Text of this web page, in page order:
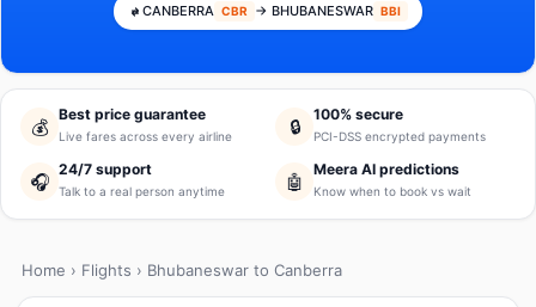
CANBERRA CBR → BHUBANESWAR BBI
💰
Best price guarantee
Live fares across every airline 🔒
100% secure
PCI-DSS encrypted payments
🎧
24/7 support
Talk to a real person anytime 🤖
Meera AI predictions
Know when to book vs wait
Home › Flights › Bhubaneswar to Canberra